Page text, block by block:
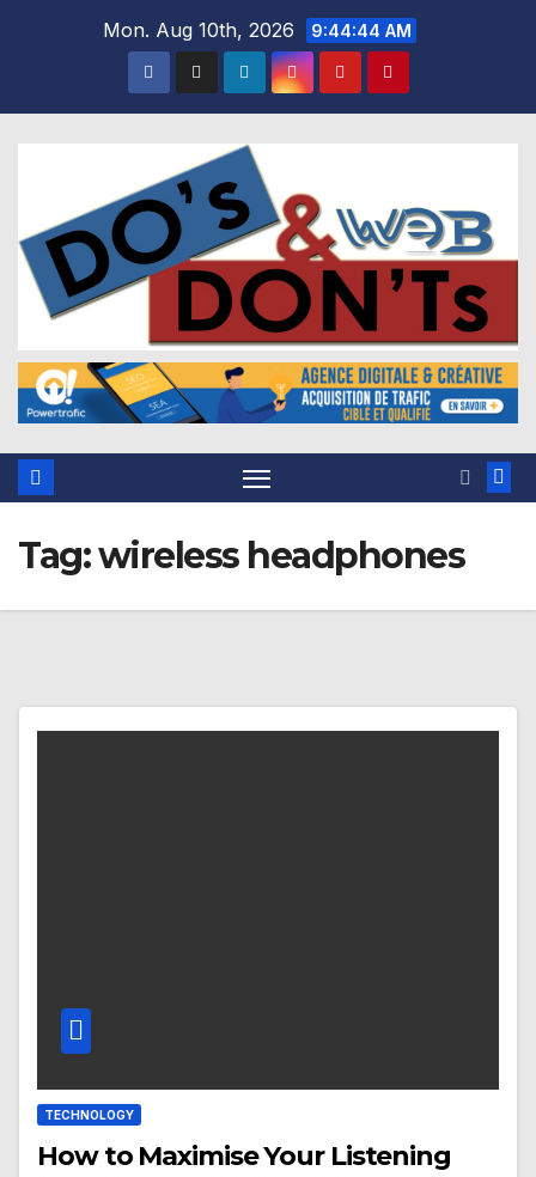
Mon. Aug 10th, 2026 9:44:45 AM
Tag:wireless headphones
TECHNOLOGY
How to Maximise Your Listening